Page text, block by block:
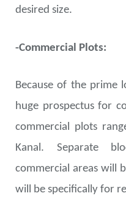
desired size.
-Commercial Plots:
Because of the prime
huge prospectus for
commercial plots
Kanal. Separate
commercial areas will
will be specifically for